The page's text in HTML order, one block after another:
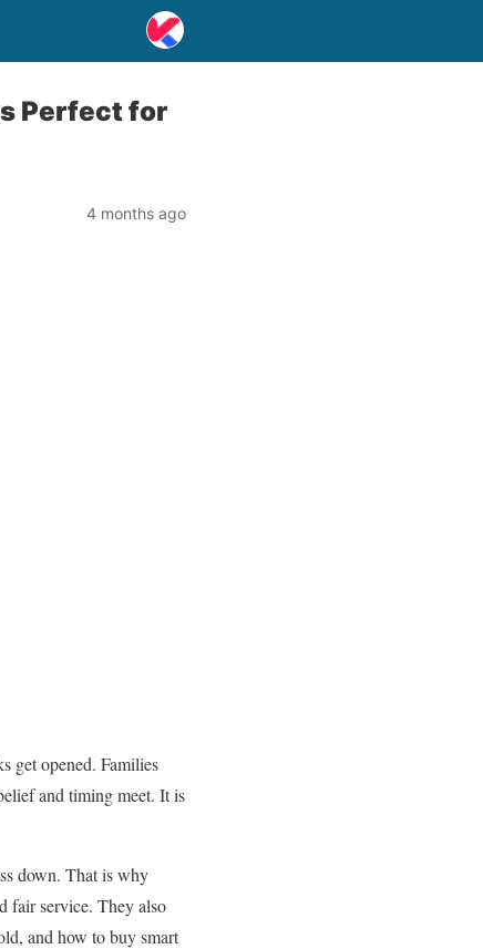
Perfect for
4 months ago
get opened. Families
and timing meet. It is
down. That is why
fair service. They also
and how to buy smart